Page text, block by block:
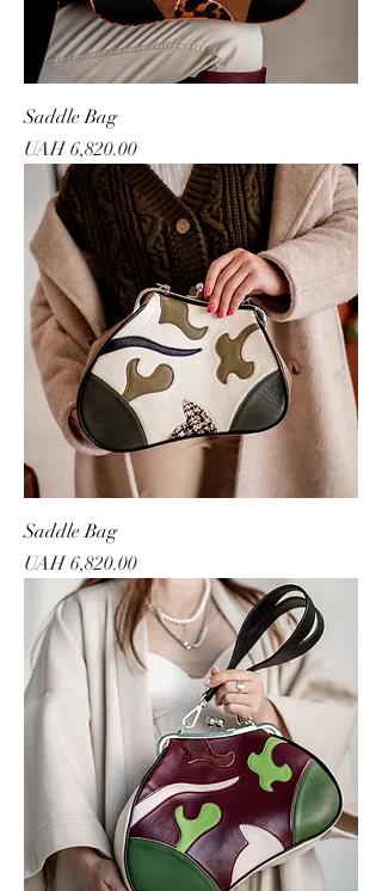
Saddle Bag
Price
UAH 6,820.00
Saddle Bag
Price
UAH 6,820.00